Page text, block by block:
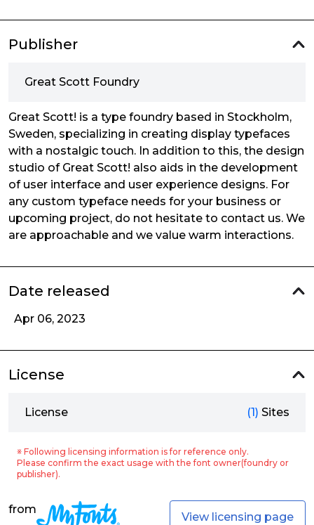
Publisher
Great Scott Foundry
Great Scott! is a type foundry based in Stockholm,
Sweden, specializing in creating display typefaces
with a nostalgic touch. In addition to this, the design
studio of Great Scott! also aids in the development
of user interface and user experience designs. For
any custom typeface needs for your business or
upcoming project, do not hesitate to contact us. We
are approachable and we value warm interactions.
Date released
Apr 06, 2023
License
License (1) Sites
※ Following licensing information is for reference only.
Please confirm the exact usage with the font owner(foundry or
publisher).
from
View licensing page